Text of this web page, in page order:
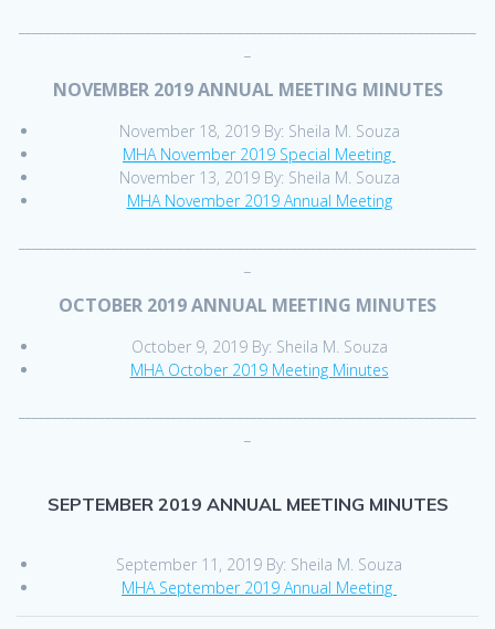
NOVEMBER 2019 ANNUAL MEETING MINUTES
November 18, 2019 By: Sheila M. Souza
MHA November 2019 Special Meeting
November 13, 2019 By: Sheila M. Souza
MHA November 2019 Annual Meeting
OCTOBER 2019 ANNUAL MEETING MINUTES
October 9, 2019 By: Sheila M. Souza
MHA October 2019 Meeting Minutes
SEPTEMBER 2019 ANNUAL MEETING MINUTES
September 11, 2019 By: Sheila M. Souza
MHA September 2019 Annual Meeting